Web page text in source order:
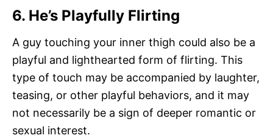
6. He’s Playfully Flirting
A guy touching your inner thigh could also be a
playful and lighthearted form of flirting. This
type of touch may be accompanied by laughter,
teasing, or other playful behaviors, and it may
not necessarily be a sign of deeper romantic or
sexual interest.